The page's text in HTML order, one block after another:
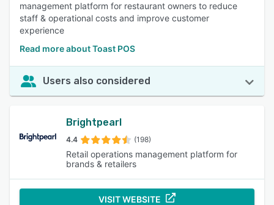
management platform for restaurant owners to reduce
staff & operational costs and improve customer
experience
Read more about Toast POS
Users also considered
Brightpearl
4.4 (198)
Retail operations management platform for
brands & retailers
VISIT WEBSITE